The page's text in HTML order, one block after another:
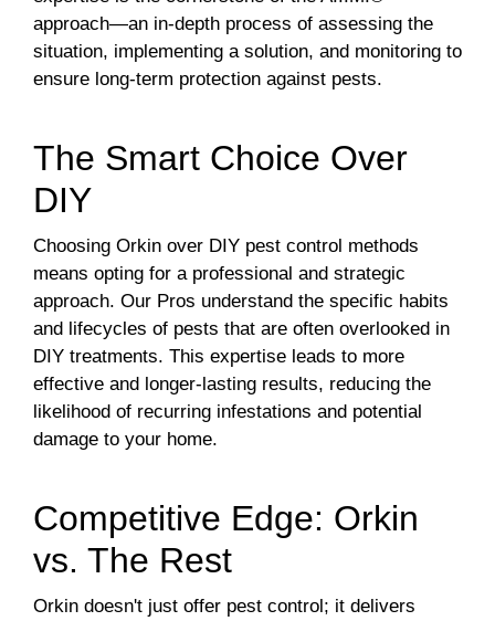
approach—an in-depth process of assessing the
situation, implementing a solution, and monitoring to
ensure long-term protection against pests.
The Smart Choice Over
DIY
Choosing Orkin over DIY pest control methods
means opting for a professional and strategic
approach. Our Pros understand the specific habits
and lifecycles of pests that are often overlooked in
DIY treatments. This expertise leads to more
effective and longer-lasting results, reducing the
likelihood of recurring infestations and potential
damage to your home.
Competitive Edge: Orkin
vs. The Rest
Orkin doesn't just offer pest control; it delivers